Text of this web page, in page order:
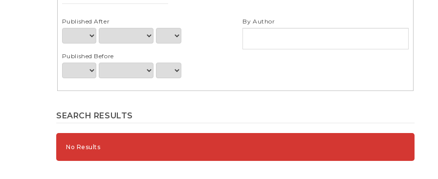
Published After
Published Before
By Author
SEARCH RESULTS
No Results